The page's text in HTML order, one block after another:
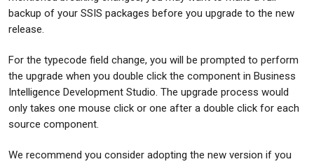
backup of your SSIS packages before you upgrade to the new
release.
For the typecode field change, you will be prompted to perform
the upgrade when you double click the component in Business
Intelligence Development Studio. The upgrade process would
only takes one mouse click or one after a double click for each
source component.
We recommend you consider adopting the new version if you